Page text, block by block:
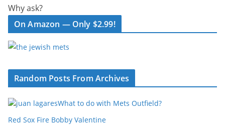
Why ask?
On Amazon — Only $2.99!
Random Posts From Archives
What to do with Mets Outfield?
Red Sox Fire Bobby Valentine